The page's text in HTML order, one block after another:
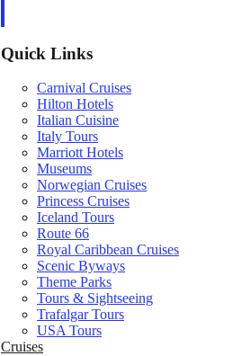
Quick Links
Carnival Cruises
Hilton Hotels
Italian Cuisine
Italy Tours
Marriott Hotels
Museums
Norwegian Cruises
Princess Cruises
Iceland Tours
Route 66
Royal Caribbean Cruises
Scenic Byways
Theme Parks
Tours & Sightseeing
Trafalgar Tours
USA Tours
Cruises